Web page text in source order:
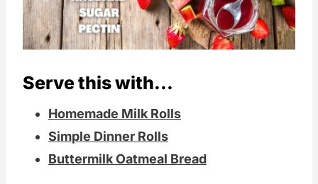
Serve this with...
Homemade Milk Rolls
Simple Dinner Rolls
Buttermilk Oatmeal Bread